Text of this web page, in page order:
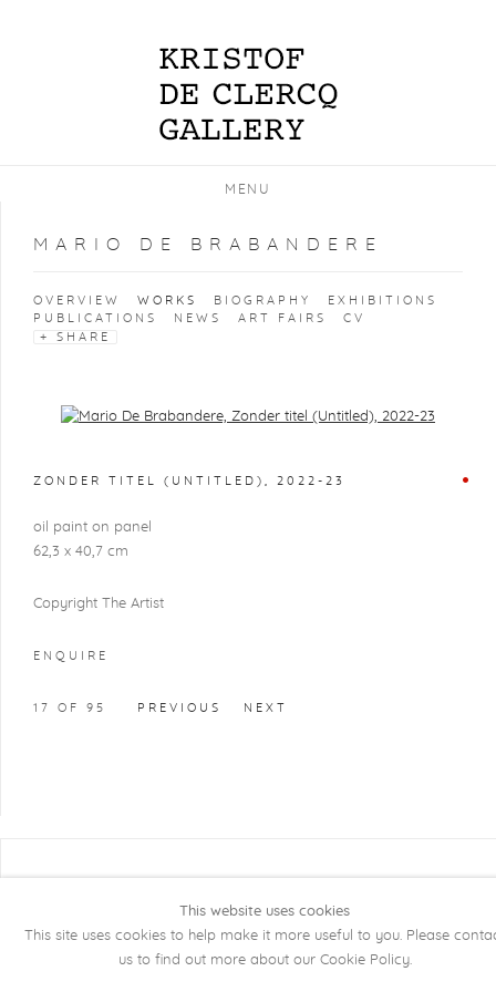
MENU
MARIO DE BRABANDERE
OVERVIEW WORKS BIOGRAPHY
EXHIBITIONS
PUBLICATIONS
NEWS ART FAIRS
CV
SHARE
Open a larger version of the following image in a popup:
ZONDER TITEL (UNTITLED) 2022-23
oil paint on panel
62,3 x 40,7 cm
Copyright The Artist
ENQUIRE
PREVIOUS NEXT
17 OF 95
Manage cookies SITE BY ARTLOGIC
This website uses cookies
This site uses cookies to help make it more useful to you. Please
us to find out more about our Cookie Policy.